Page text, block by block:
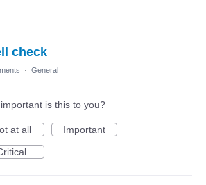
check
· General
is this to you?
at all
Important